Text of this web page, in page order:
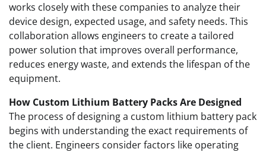
works closely with these companies to analyze their
device design, expected usage, and safety needs. This
collaboration allows engineers to create a tailored
power solution that improves overall performance,
reduces energy waste, and extends the lifespan of the
equipment.
How Custom Lithium Battery Packs Are Designed
The process of designing a custom lithium battery pack
begins with understanding the exact requirements of
the client. Engineers consider factors like operating